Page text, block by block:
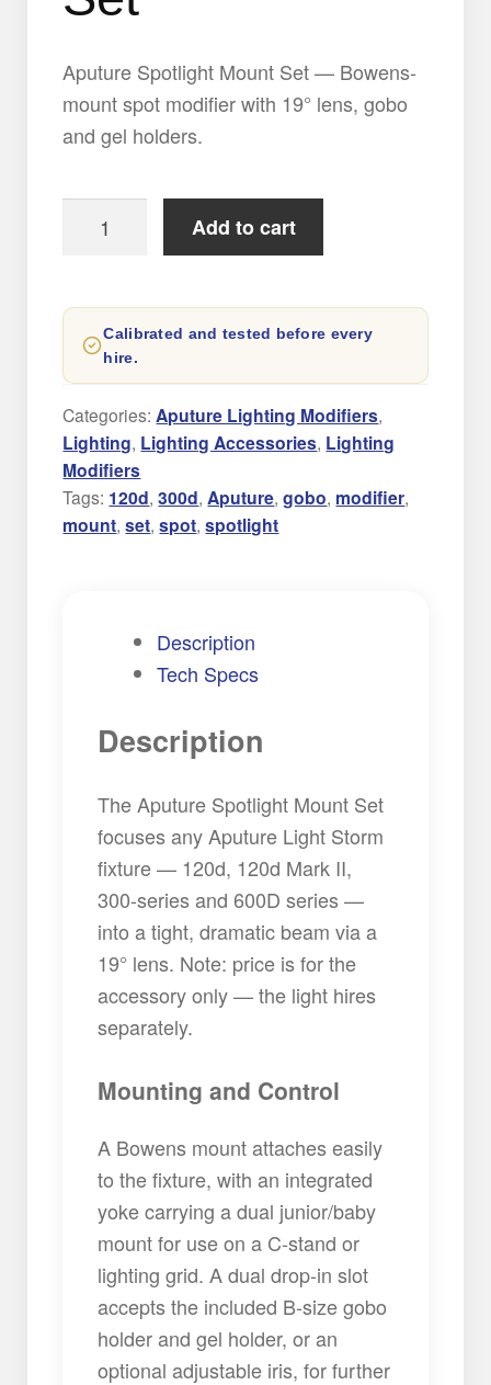
Aputure Spotlight Mount Set — Bowens-
mount spot modifier with 19° lens, gobo
and gel holders.
Spotlight
Set
quantity
Add to cart
Calibrated and tested before every
hire.
Categories:Aputure Lighting Modifiers,
Lighting, Lighting Accessories, Lighting
Modifiers
Tags: 120d,300d,Aputure,gobo, modifier,
mount,set,spot,spotlight
Description
Tech Specs
Description
The Aputure Spotlight Mount Set
focuses any Aputure Light Storm
fixture — 120d, 120d Mark II,
300-series and 600D series —
into a tight, dramatic beam via a
19° lens. Note: price is for the
accessory only — the light hires
separately.
Mounting and Control
A Bowens mount attaches easily
to the fixture, with an integrated
yoke carrying a dual junior/baby
mount for use on a C-stand or
lighting grid. A dual drop-in slot
accepts the included B-size gobo
holder and gel holder, or an
optional adjustable iris, for further